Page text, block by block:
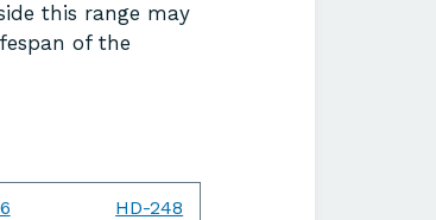
this range may
of the
HD-248